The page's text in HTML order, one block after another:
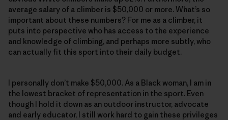
average salary of a climber is $50,000 or more. What’s so
important about these numbers? For me as a climber, it
puts into perspective who has access to the experience
and knowledge of climbing, and perhaps more subtly, who
can actually fit this sport into their daily budget.
I personally don’t make $50,000. As a Black woman, I am in
the lowest bracket of representation in the sport. Even
though I hold it down as an outdoor instructor, advocate
and early educator, I still work hard to gain these privileges